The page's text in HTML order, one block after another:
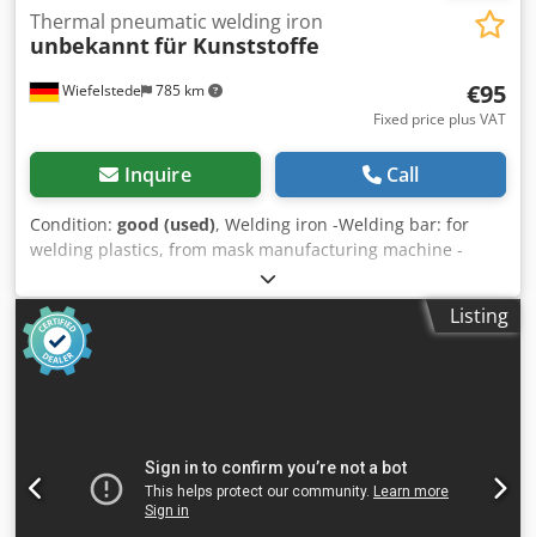
Wiefelstede 785 km
Thermal pneumatic welding iron
unbekanntfür Kunststoffe
€95
Fixed price plus VAT
Inquire Call
Condition: good (used), Welding iron -Welding bar: for
welding plastics, from mask manufacturing machine -
Thermal panels/air nozzles: 2 each -Dimensions: see
photos -Number: 3x hangers available Csdpfjxwlxwex
Agdjha Price: per piece -Dimensions: 240/100/H55 mm -
Weight: 0.7 kg/pc.
Listing